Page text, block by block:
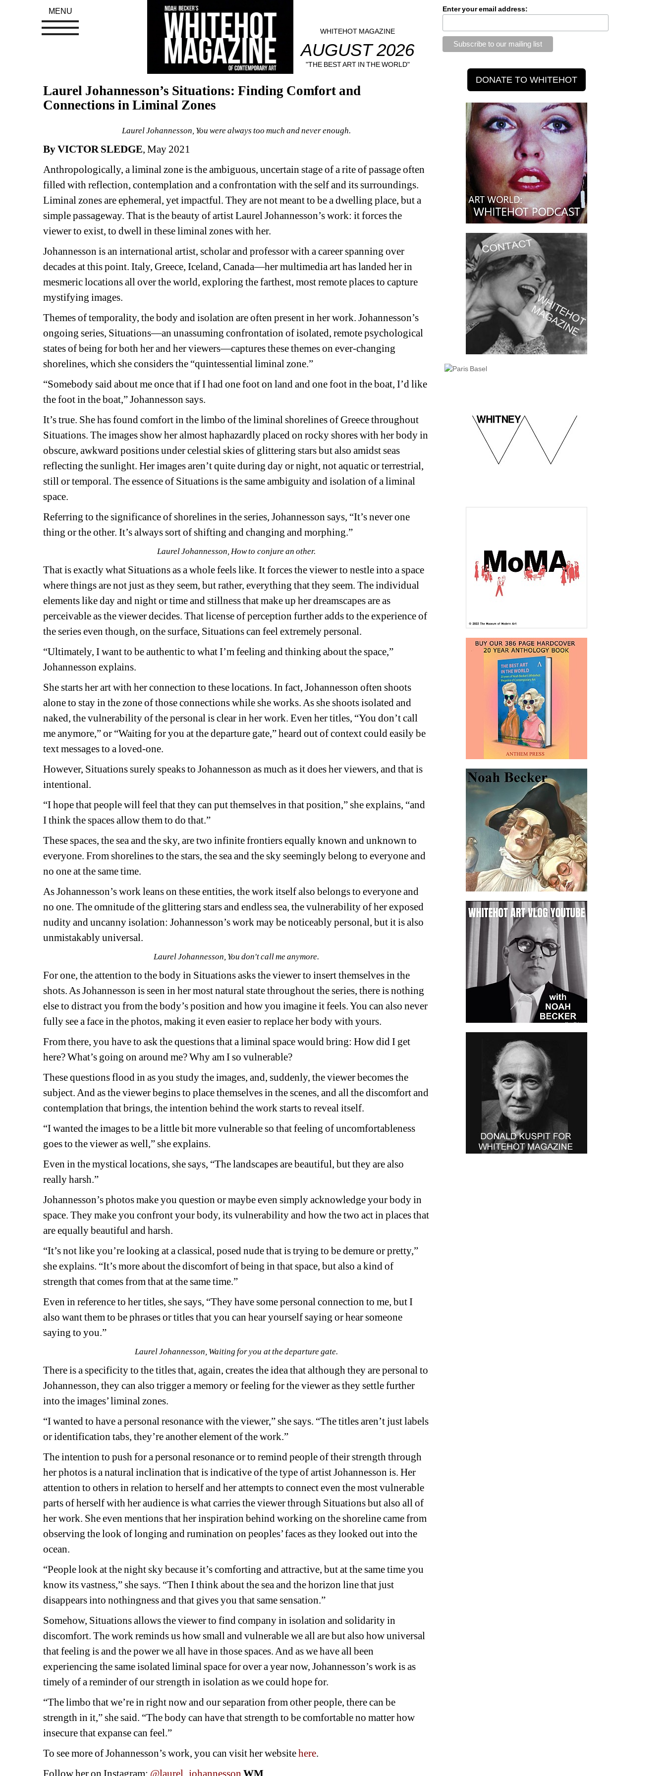
WHITEHOT MAGAZINE
AUGUST 2026
"THE BEST ART IN THE WORLD"
Laurel Johannesson’s Situations: Finding Comfort and
Connections in Liminal Zones
Laurel Johannesson, You were always too much and never enough.
By VICTOR SLEDGE, May 2021
Anthropologically, a liminal zone is the ambiguous, uncertain stage of a rite of passage often
filled with reflection, contemplation and a confrontation with the self and its surroundings.
Liminal zones are ephemeral, yet impactful. They are not meant to be a dwelling place, but a
simple passageway. That is the beauty of artist Laurel Johannesson’s work: it forces the
viewer to exist, to dwell in these liminal zones with her.
Johannesson is an international artist, scholar and professor with a career spanning over
decades at this point. Italy, Greece, Iceland, Canada—her multimedia art has landed her in
mesmeric locations all over the world, exploring the farthest, most remote places to capture
mystifying images.
Themes of temporality, the body and isolation are often present in her work. Johannesson’s
ongoing series, Situations—an unassuming confrontation of isolated, remote psychological
states of being for both her and her viewers—captures these themes on ever-changing
shorelines, which she considers the “quintessential liminal zone.”
“Somebody said about me once that if I had one foot on land and one foot in the boat, I’d like
the foot in the boat,” Johannesson says.
It’s true. She has found comfort in the limbo of the liminal shorelines of Greece throughout
Situations. The images show her almost haphazardly placed on rocky shores with her body in
obscure, awkward positions under celestial skies of glittering stars but also amidst seas
reflecting the sunlight. Her images aren’t quite during day or night, not aquatic or terrestrial,
still or temporal. The essence of Situations is the same ambiguity and isolation of a liminal
space.
Referring to the significance of shorelines in the series, Johannesson says, “It’s never one
thing or the other. It’s always sort of shifting and changing and morphing.”
Laurel Johannesson, How to conjure an other.
That is exactly what Situationsas a whole feels like. It forces the viewer to nestle into a space
where things are not just as they seem, but rather, everything that they seem. The individual
elements like day and night or time and stillness that make up her dreamscapes are as
perceivable as the viewer decides. That license of perception further adds to the experience of
the series even though, on the surface, Situationscan feel extremely personal.
“Ultimately, I want to be authentic to what I’m feeling and thinking about the space,”
Johannesson explains.
She starts her art with her connection to these locations. In fact, Johannesson often shoots
alone to stay in the zone of those connections while she works. As she shoots isolated and
naked, the vulnerability of the personal is clear in her work. Even her titles, “You don’t call
me anymore,” or “Waiting for you at the departure gate,” heard out of context could easily be
text messages to a loved-one.
However, Situationssurely speaks to Johannesson as much as it does her viewers, and that is
intentional.
“I hope that people will feel that they can put themselves in that position,” she explains, “and
I think the spaces allow them to do that.”
These spaces, the sea and the sky, are two infinite frontiers equally known and unknown to
everyone. From shorelines to the stars, the sea and the sky seemingly belong to everyone and
no one at the same time.
As Johannesson’s work leans on these entities, the work itself also belongs to everyone and
no one. The omnitude of the glittering stars and endless sea, the vulnerability of her exposed
nudity and uncanny isolation: Johannesson’s work may be noticeably personal, but it is also
unmistakably universal.
Laurel Johannesson, You don't call me anymore.
For one, the attention to the body in Situations asks the viewer to insert themselves in the
shots. As Johannesson is seen in her most natural state throughout the series, there is nothing
else to distract you from the body’s position and how you imagine it feels. You can also never
fully see a face in the photos, making it even easier to replace her body with yours.
From there, you have to ask the questions that a liminal space would bring: How did I get
here? What’s going on around me? Why am I so vulnerable?
These questions flood in as you study the images, and, suddenly, the viewer becomes the
subject. And as the viewer begins to place themselves in the scenes, and all the discomfort and
contemplation that brings, the intention behind the work starts to reveal itself.
“I wanted the images to be a little bit more vulnerable so that feeling of uncomfortableness
goes to the viewer as well,” she explains.
Even in the mystical locations, she says, “The landscapes are beautiful, but they are also
really harsh.”
Johannesson’s photos make you question or maybe even simply acknowledge your body in
space. They make you confront your body, its vulnerability and how the two act in places that
are equally beautiful and harsh.
“It’s not like you’re looking at a classical, posed nude that is trying to be demure or pretty,”
she explains. “It’s more about the discomfort of being in that space, but also a kind of
strength that comes from that at the same time.”
Even in reference to her titles, she says, “They have some personal connection to me, but I
also want them to be phrases or titles that you can hear yourself saying or hear someone
saying to you.”
Laurel Johannesson, Waiting for you at the departure gate.
There is a specificity to the titles that, again, creates the idea that although they are personal to
Johannesson, they can also trigger a memory or feeling for the viewer as they settle further
into the images’ liminal zones.
“I wanted to have a personal resonance with the viewer,” she says. “The titles aren’t just labels
or identification tabs, they’re another element of the work.”
The intention to push for a personal resonance or to remind people of their strength through
her photos is a natural inclination that is indicative of the type of artist Johannesson is. Her
attention to others in relation to herself and her attempts to connect even the most vulnerable
parts of herself with her audience is what carries the viewer through Situations but also all of
her work. She even mentions that her inspiration behind working on the shoreline came from
observing the look of longing and rumination on peoples’ faces as they looked out into the
ocean.
“People look at the night sky because it’s comforting and attractive, but at the same time you
know its vastness,” she says. “Then I think about the sea and the horizon line that just
disappears into nothingness and that gives you that same sensation.”
Somehow, Situationsallows the viewer to find company in isolation and solidarity in
discomfort. The work reminds us how small and vulnerable we all are but also how universal
that feeling is and the power we all have in those spaces. And as we have all been
experiencing the same isolated liminal space for over a year now, Johannesson’s work is as
timely of a reminder of our strength in isolation as we could hope for.
“The limbo that we’re in right now and our separation from other people, there can be
strength in it,” she said. “The body can have that strength to be comfortable no matter how
insecure that expanse can feel.”
To see more of Johannesson’s work, you can visit her website here.
Enter your email address:
MENU